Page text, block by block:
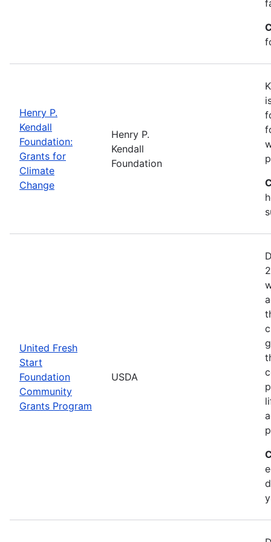
Henry P.
Kendall
Foundation:
Grants for
Climate
Change
Henry P.
Kendall
Foundation
United Fresh
Start
Foundation
Community
Grants Program
USDA